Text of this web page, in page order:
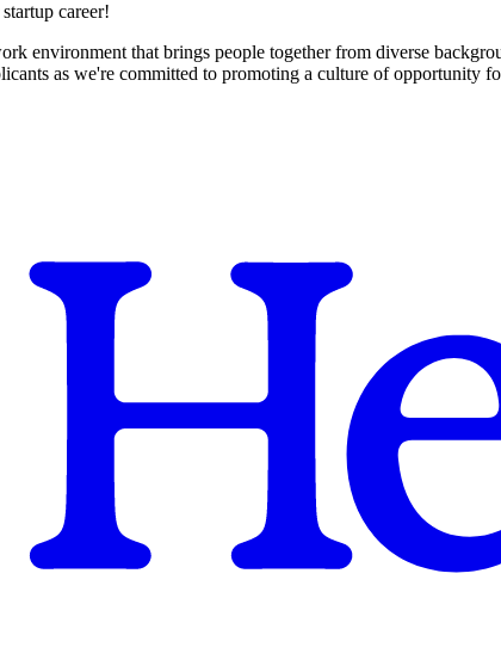
career!
environment that brings people together from diverse
as we're committed to promoting a culture of opportunity